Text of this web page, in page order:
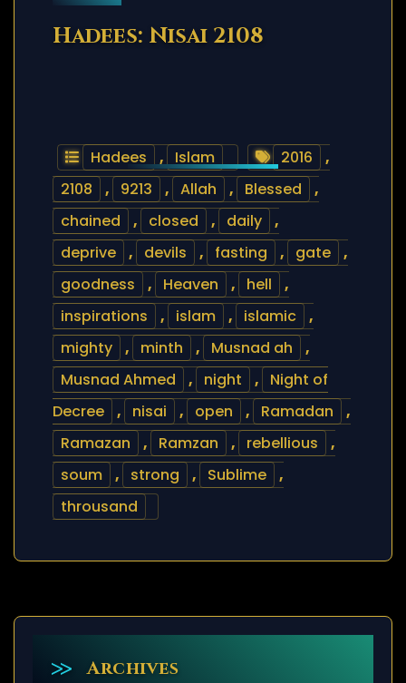
Hadees: Nisai 2108
Hadees , Islam 2016
,
2108
, 9213 , Allah , Blessed
,
chained
, closed , daily
,
deprive
, devils , fasting , gate
,
goodness
, Heaven , hell
,
inspirations
, islam , islamic
,
mighty
, minth , Musnad ah
,
Musnad Ahmed
, night ,
Night of
Decree
, nisai , open , Ramadan
,
Ramazan
, Ramzan , rebellious
,
soum
, strong , Sublime
,
throusand
Archives